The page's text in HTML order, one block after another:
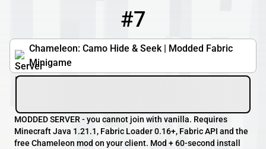
#7
Chameleon: Camo Hide & Seek | Modded Fabric
Minigame
mc.playchameleon.net:25602
MODDED SERVER - you cannot join with vanilla. Requires
Minecraft Java 1.21.1, Fabric Loader 0.16+, Fabric API and the
free Chameleon mod on your client. Mod + 60-second install